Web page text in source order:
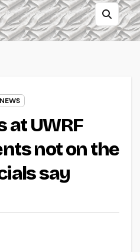
NEWS
at UWRF
not on the
say